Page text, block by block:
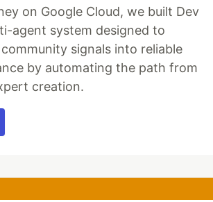
on Google Cloud, we built Dev
agent system designed to
signals into reliable
by automating the path from
creation.